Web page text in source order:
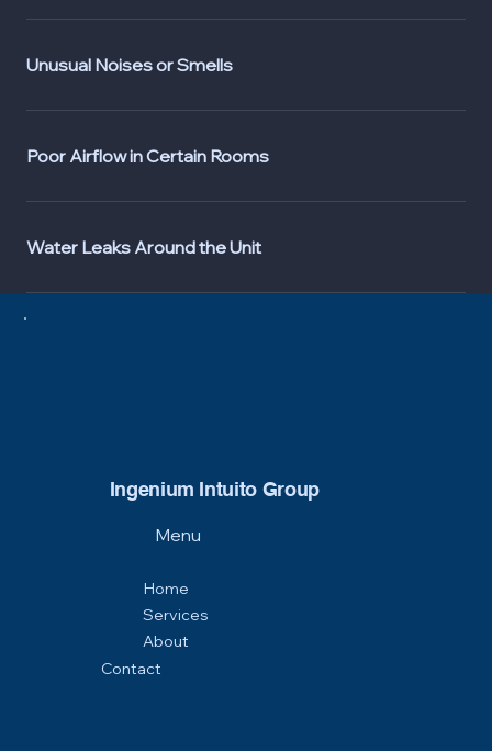
Unusual Noises or Smells
Poor Airflow in Certain Rooms
Water Leaks Around the Unit
Ingenium Intuito Group
Menu
Home
Services
About
Contact